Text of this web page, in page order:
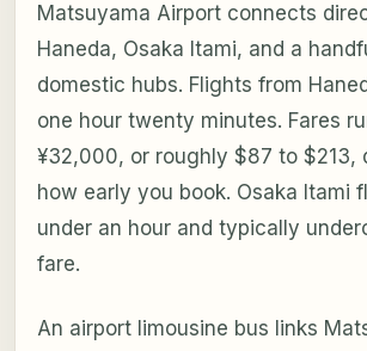
Matsuyama Airport connects
Haneda, Osaka Itami, and a
domestic hubs. Flights from
one hour twenty minutes. Fares
¥32,000, or roughly $87 to $213,
how early you book. Osaka Itami
under an hour and typically
fare.
An airport limousine bus links